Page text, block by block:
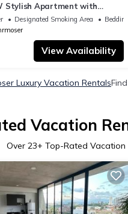
Stylish Apartment with
fully equipped gym and AC.
Designated Smoking Area
View Availability
Luxury Vacation Rentals
Vacation
Over 23+ Top-Rated